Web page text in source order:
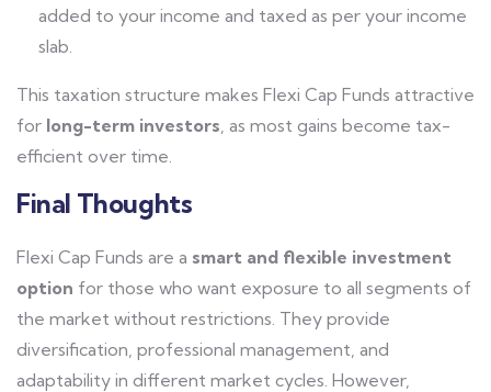
added to your income and taxed as per your income
slab.
This taxation structure makes Flexi Cap Funds attractive
for long-term investors , as most gains become tax-
efficient over time.
Final Thoughts
Flexi Cap Funds are a smart and flexible investment
option for those who want exposure to all segments of
the market without restrictions. They provide
diversification, professional management, and
adaptability in different market cycles. However,